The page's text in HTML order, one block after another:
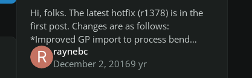
Hi, folks. The latest hotfix (r1378) is in the
first post. Changes are as follows:
*Improved GP import to process bend
status for grace notes, it will apply a bend
strength to the grace note correspo
raynebc
December 2, 20169 yr